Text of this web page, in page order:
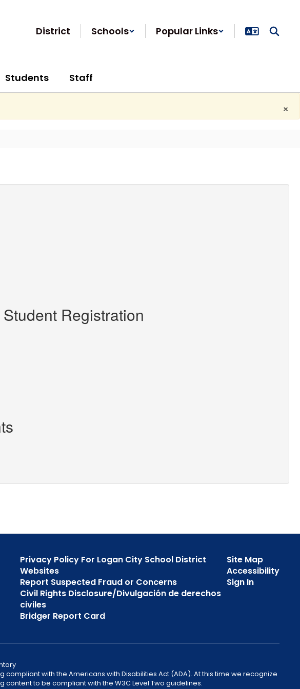
District Schools Popular Links
Students Staff
×
Registration
Privacy Policy For Logan City School District
Websites
Report Suspected Fraud or Concerns
Civil Rights Disclosure/Divulgación de derechos
civiles
Bridger Report Card
Site Map
Accessibility
Sign In
with the Americans with Disabilities Act (ADA). At this time we recognize
to be compliant with the W3C Level Two guidelines.